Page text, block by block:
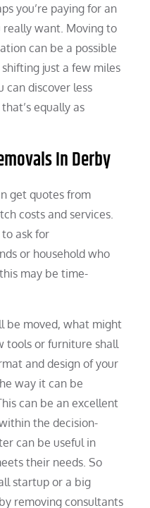
you’re paying for an
really want. Moving to
can be a possible
just a few miles
can discover less
equally as
In Derby
get quotes from
costs and services.
ask for
or household who
may be time-
be moved, what might
tools or furniture shall
and design of your
way it can be
can be an excellent
the decision-
can be useful in
their needs. So
startup or a big
removing consultants